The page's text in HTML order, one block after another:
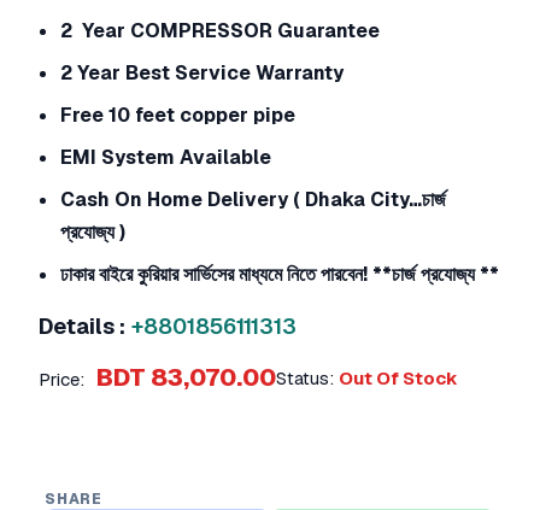
2 Year COMPRESSOR Guarantee
2 Year Best Service Warranty
Free 10 feet copper pipe
EMI System Available
Cash On Home Delivery ( Dhaka City…চার্জ
প্রযোজ্য )
ঢাকার বাইরে কুরিয়ার সার্ভিসের মাধ্যমে নিতে পারবেন! **চার্জ প্রযোজ্য **
Details : +8801856111313
Price: BDT 83,070.00Status: Out Of Stock
SHARE